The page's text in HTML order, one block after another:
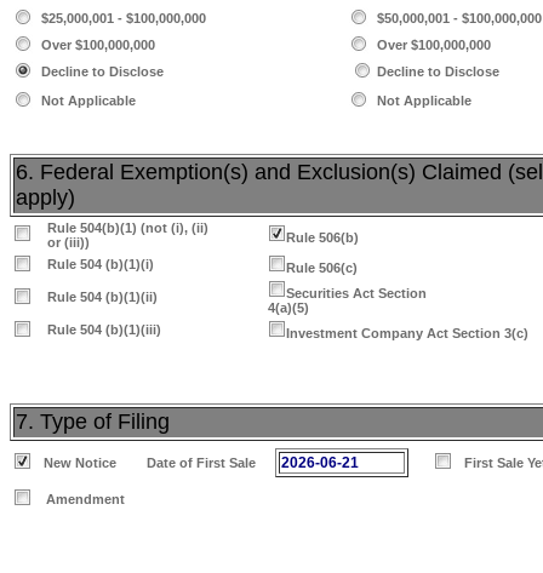
$25,000,001 - $100,000,000
$50,000,001 - $100,000,000
Over $100,000,000
Over $100,000,000
Decline to Disclose
Decline to Disclose
Not Applicable
Not Applicable
6. Federal Exemption(s) and Exclusion(s) Claimed
apply)
Rule 504(b)(1) (not (i), (ii)
or (iii))
Rule 506(b)
Rule 504 (b)(1)(i)
Rule 506(c)
Rule 504 (b)(1)(ii)
Securities Act Section
4(a)(5)
Rule 504 (b)(1)(iii)
Investment Company Act Section 3(c)
7. Type of Filing
New Notice Date of First Sale 2026-06-21 First Sale
Amendment